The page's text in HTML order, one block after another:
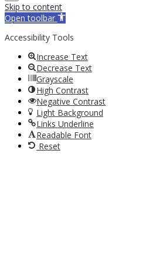
Skip to content
Open toolbar
Accessibility Tools
Increase Text
Decrease Text
Grayscale
High Contrast
Negative Contrast
Light Background
Links Underline
Readable Font
Reset